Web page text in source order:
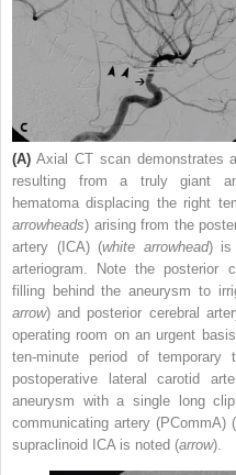
(A) Axial CT scan demonstrates
resulting from a truly giant
hematoma displacing the right
arrowheads) arising from the
artery (ICA) (white arrowhead) is
arteriogram. Note the posterior
filling behind the aneurysm to
arrow) and posterior cerebral
operating room on an urgent
ten-minute period of
postoperative lateral carotid
aneurysm with a single long
communicating artery (PCommA) (
supraclinoid ICA is noted (arrow).